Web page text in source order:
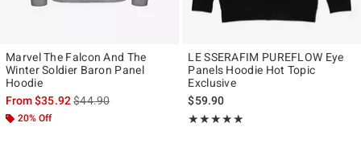
Marvel The Falcon And The
Winter Soldier Baron Panel
Hoodie
From$35.92is sales price, the original price is
$44.90
20% Off
LE SSERAFIM PUREFLOW Eye
Panels Hoodie Hot Topic
Exclusive
$59.90
★★★★★
Rating, 4.965 out of 5
★★★★★